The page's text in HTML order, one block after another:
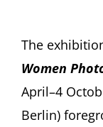
The
Women
April–4
Berlin)